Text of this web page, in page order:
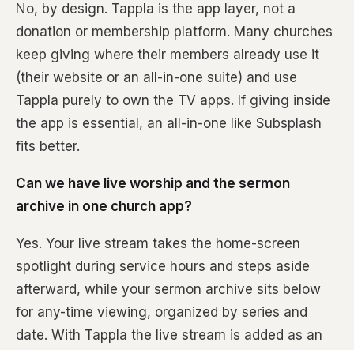
No, by design. Tappla is the app layer, not a
donation or membership platform. Many churches
keep giving where their members already use it
(their website or an all-in-one suite) and use
Tappla purely to own the TV apps. If giving inside
the app is essential, an all-in-one like Subsplash
fits better.
Can we have live worship and the sermon
archive in one church app?
Yes. Your live stream takes the home-screen
spotlight during service hours and steps aside
afterward, while your sermon archive sits below
for any-time viewing, organized by series and
date. With Tappla the live stream is added as an